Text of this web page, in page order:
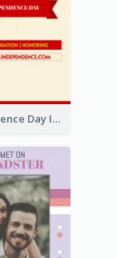
Independence Day Info Instagram Story